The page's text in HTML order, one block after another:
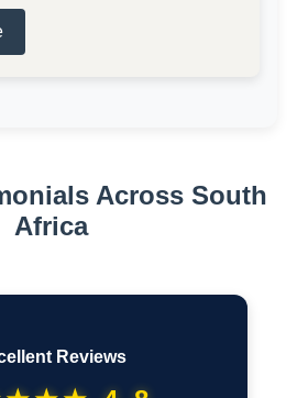
Across South
Africa
Reviews